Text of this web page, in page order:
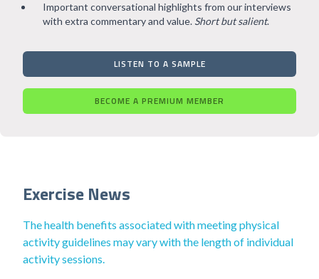
Important conversational highlights from our interviews
with extra commentary and value. Short but salient.
LISTEN TO A SAMPLE
BECOME A PREMIUM MEMBER
Exercise News
The health benefits associated with meeting physical
activity guidelines may vary with the length of individual
activity sessions.